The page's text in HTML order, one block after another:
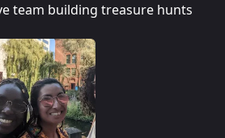
team building treasure hunts